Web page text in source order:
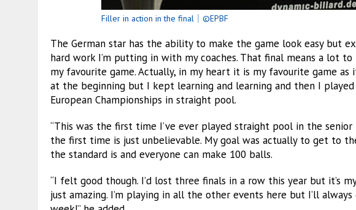
Filler in action in the final｜©EPBF
The German star has the ability to make the game look easy but
hard work I’m putting in with my coaches. That final means a lot
my favourite game. Actually, in my heart it is my favourite game as
at the beginning but I kept learning and learning and then I
European Championships in straight pool.
“This was the first time I’ve ever played straight pool in the senior
the first time is just unbelievable. My goal was actually to get to
the standard is and everyone can make 100 balls.
“I felt good though. I’d lost three finals in a row this year but it’s
just amazing. I’m playing in all the other events here but I’ll